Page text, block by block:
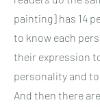
painting] has 14
to know each
their expression
personality and
And then there